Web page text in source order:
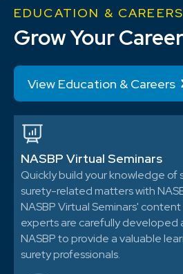
EDUCATION & CAREERS
Grow Your Career
View Education & Careers
NASBP Virtual Seminars
Quickly build your knowledge of
surety-related matters with
NASBP Virtual Seminars'
experts are carefully developed
NASBP to provide a valuable
surety professionals.